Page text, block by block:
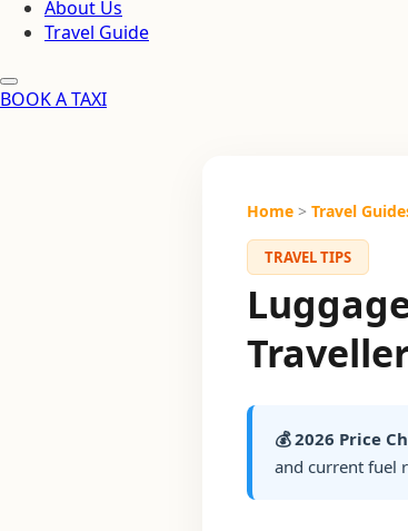
About Us
Travel Guide
BOOK A TAXI
Home > Travel
TRAVEL TIPS
💰 2026 Price
and current fuel